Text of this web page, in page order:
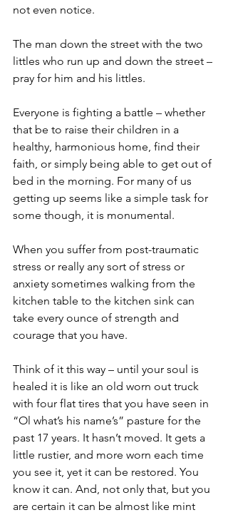
not even notice.
The man down the street with the two
littles who run up and down the street –
pray for him and his littles.
Everyone is fighting a battle – whether
that be to raise their children in a
healthy, harmonious home, find their
faith, or simply being able to get out of
bed in the morning. For many of us
getting up seems like a simple task for
some though, it is monumental.
When you suffer from post-traumatic
stress or really any sort of stress or
anxiety sometimes walking from the
kitchen table to the kitchen sink can
take every ounce of strength and
courage that you have.
Think of it this way – until your soul is
healed it is like an old worn out truck
with four flat tires that you have seen in
“Ol what’s his name’s” pasture for the
past 17 years. It hasn’t moved. It gets a
little rustier, and more worn each time
you see it, yet it can be restored. You
know it can. And, not only that, but you
are certain it can be almost like mint